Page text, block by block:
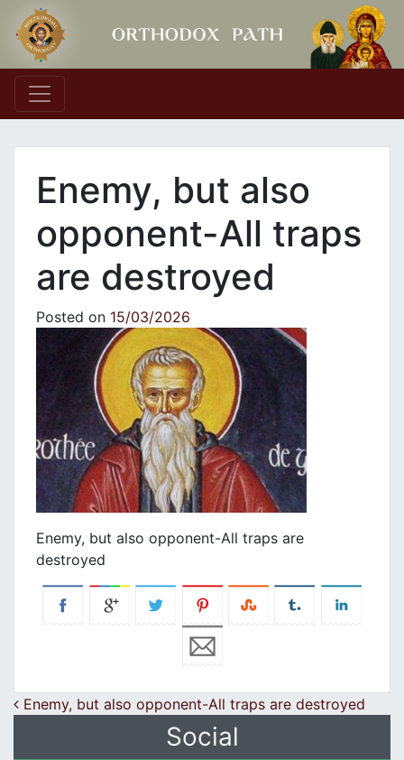
Main Navigation
Enemy, but also
opponent-All traps
are destroyed
Posted on 15/03/2026
Enemy, but also opponent-All traps are
destroyed
Post navigation
Enemy, but also opponent-All traps are destroyed
Social